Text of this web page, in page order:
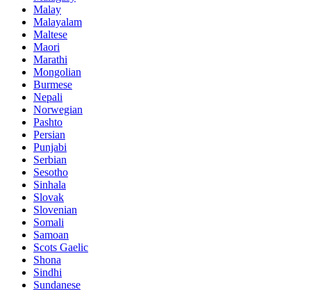
Malay
Malayalam
Maltese
Maori
Marathi
Mongolian
Burmese
Nepali
Norwegian
Pashto
Persian
Punjabi
Serbian
Sesotho
Sinhala
Slovak
Slovenian
Somali
Samoan
Scots Gaelic
Shona
Sindhi
Sundanese